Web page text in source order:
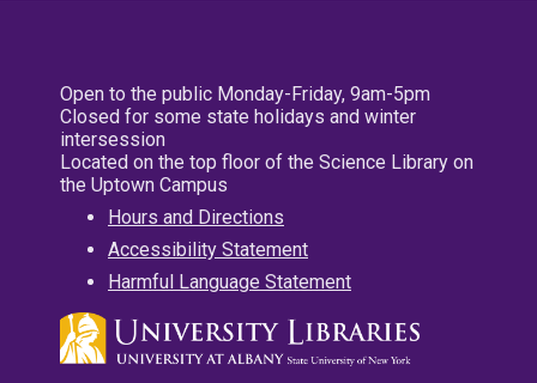
Open to the public Monday-Friday, 9am-5pm
Closed for some state holidays and winter
intersession
Located on the top floor of the Science Library on
the Uptown Campus
Hours and Directions
Accessibility Statement
Harmful Language Statement